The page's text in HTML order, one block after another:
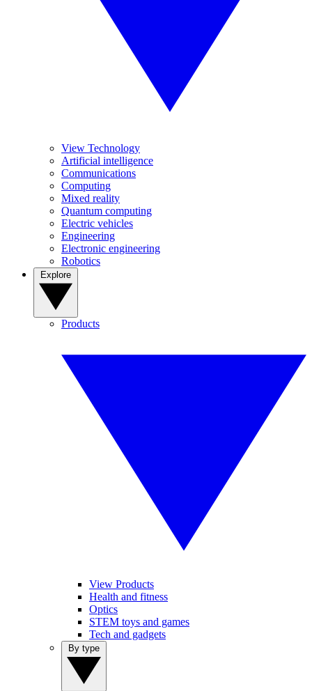
View Technology
Artificial intelligence
Communications
Computing
Mixed reality
Quantum computing
Electric vehicles
Engineering
Electronic engineering
Robotics
Products
View Products
Health and fitness
Optics
STEM toys and games
Tech and gadgets